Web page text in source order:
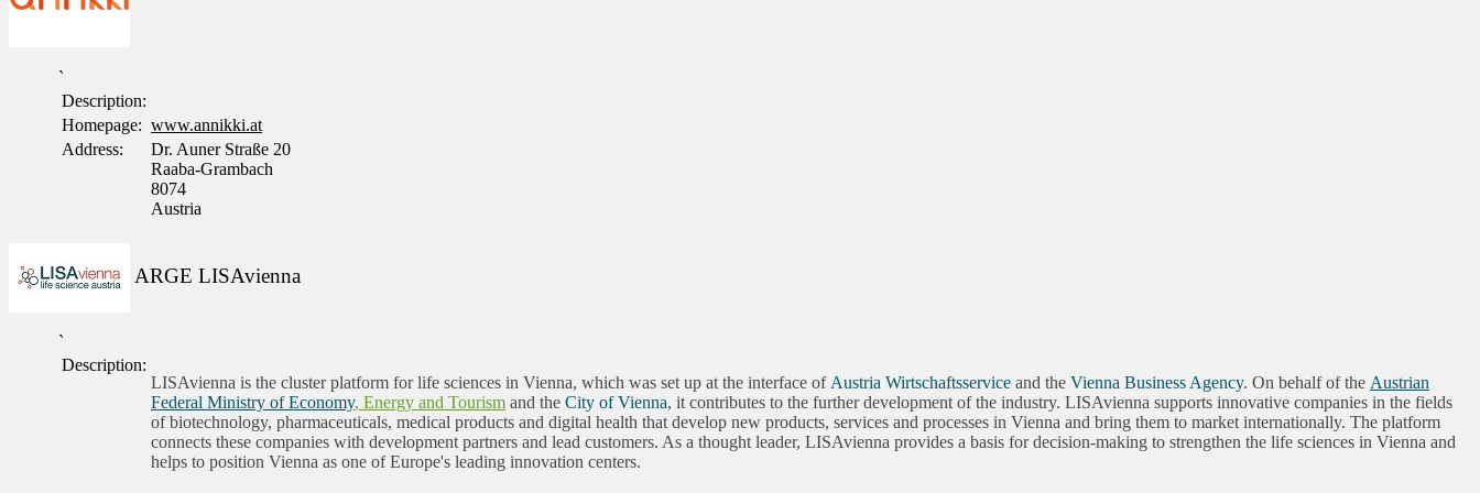
`
Description:
Homepage: www.annikki.at
Address:
Dr. Auner Straße 20
Raaba-Grambach
8074
Austria
ARGE LISAvienna
`
Description:
LISAvienna is the cluster platform for life sciences in Vienna, which was set up at the interface ofAustria Wirtschaftsservice and the Vienna Business Agency. On behalf of the Austrian
Federal Ministry of Economy, Energy and Tourism and the City of Vienna, it contributes to the further development of the industry. LISAvienna supports innovative companies in the fields
of biotechnology, pharmaceuticals, medical products and digital health that develop new products, services and processes in Vienna and bring them to market internationally. The platform
connects these companies with development partners and lead customers. As a thought leader, LISAvienna provides a basis for decision-making to strengthen the life sciences in Vienna and
helps to position Vienna as one of Europe's leading innovation centers.